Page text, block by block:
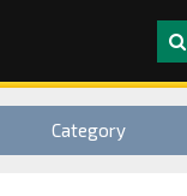
Category